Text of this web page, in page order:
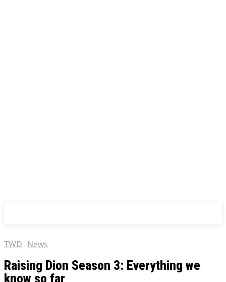
TWD News
Raising Dion Season 3: Everything we
know so far